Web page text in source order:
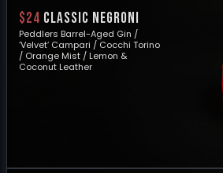
$24 CLASSIC NEGRONI
Peddlers Barrel-Aged Gin /
‘Velvet’ Campari / Cocchi Torino
/ Orange Mist / Lemon &
Coconut Leather